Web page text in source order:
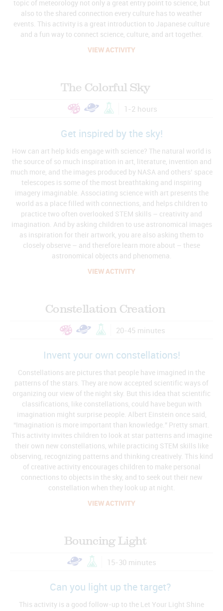
topic of meteorology not only a great entry point to science, but
also to the shared connection every culture has to weather
events. This activity is a great introduction to Japanese culture
and a fun way to connect science, culture, and art together.
VIEW ACTIVITY
The Colorful Sky
1-2 hours
Get inspired by the sky!
How can art help kids engage with science? The natural world is
the source of so much inspiration in art, literature, invention and
much more, and the images produced by NASA and others’ space
telescopes is some of the most breathtaking and inspiring
imagery imaginable. Associating science with art presents the
world as a place filled with connections, and helps children to
practice two often overlooked STEM skills – creativity and
imagination. And by asking children to use astronomical images
as inspiration for their artwork, you are also asking them to
closely observe – and therefore learn more about – these
astronomical objects and phenomena.
VIEW ACTIVITY
Constellation Creation
20-45 minutes
Invent your own constellations!
Constellations are pictures that people have imagined in the
patterns of the stars. They are now accepted scientific ways of
organizing our view of the night sky. But this idea that scientific
classifications, like constellations, could have begun with
imagination might surprise people. Albert Einstein once said,
“Imagination is more important than knowledge.” Pretty smart.
This activity invites children to look at star patterns and imagine
their own new constellations, while practicing STEM skills like
observing, recognizing patterns and thinking creatively. This kind
of creative activity encourages children to make personal
connections to objects in the sky, and to seek out their new
constellation when they look up at night.
VIEW ACTIVITY
Bouncing Light
15-30 minutes
Can you light up the target?
This activity is a good follow-up to the Let Your Light Shine